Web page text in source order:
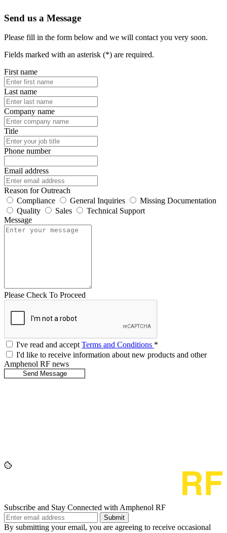
Send us a Message
Please fill in the form below and we will contact you very soon.
Fields marked with an asterisk (*) are required.
First name
Last name
Company name
Title
Phone number
Email address
Reason for Outreach
Compliance
General Inquiries
Missing Documentation
Quality
Sales
Technical Support
Message
Please Check To Proceed
I've read and acceptTerms and Conditions *
I'd like to receive information about new products and other
Amphenol RF news
Subscribe and Stay Connected with Amphenol RF
Submit
By submitting your email, you are agreeing to receive occasional